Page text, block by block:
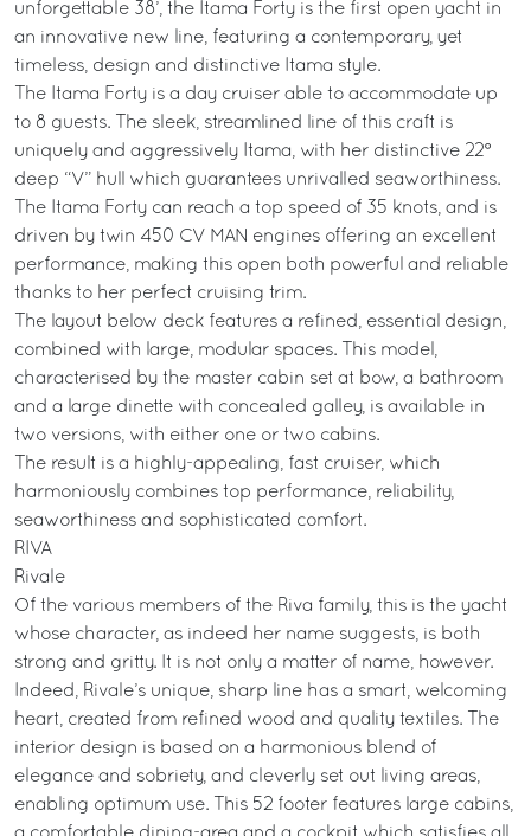
unforgettable 38’, the Itama Forty is the first open yacht in
an innovative new line, featuring a contemporary, yet
timeless, design and distinctive Itama style.
The Itama Forty is a day cruiser able to accommodate up
to 8 guests. The sleek, streamlined line of this craft is
uniquely and aggressively Itama, with her distinctive 22°
deep “V” hull which guarantees unrivalled seaworthiness.
The Itama Forty can reach a top speed of 35 knots, and is
driven by twin 450 CV MAN engines offering an excellent
performance, making this open both powerful and reliable
thanks to her perfect cruising trim.
The layout below deck features a refined, essential design,
combined with large, modular spaces. This model,
characterised by the master cabin set at bow, a bathroom
and a large dinette with concealed galley, is available in
two versions, with either one or two cabins.
The result is a highly-appealing, fast cruiser, which
harmoniously combines top performance, reliability,
seaworthiness and sophisticated comfort.
RIVA
Rivale
Of the various members of the Riva family, this is the yacht
whose character, as indeed her name suggests, is both
strong and gritty. It is not only a matter of name, however.
Indeed, Rivale’s unique, sharp line has a smart, welcoming
heart, created from refined wood and quality textiles. The
interior design is based on a harmonious blend of
elegance and sobriety, and cleverly set out living areas,
enabling optimum use. This 52 footer features large cabins,